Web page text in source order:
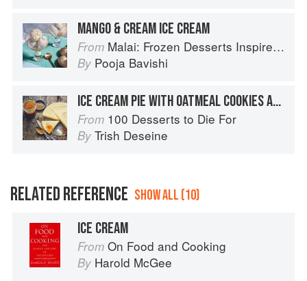
MANGO & CREAM ICE CREAM
From Malai: Frozen Desserts Inspired by South Asian Flavors
By Pooja Bavishi
ICE CREAM PIE WITH OATMEAL COOKIES AND BUTTERSCOTCH SAUCE
From 100 Desserts to Die For
By Trish Deseine
RELATED REFERENCE SHOW ALL (10)
ICE CREAM
From On Food and Cooking
By Harold McGee